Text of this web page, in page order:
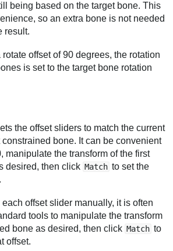
being based on the target bone. This
so an extra bone is not needed
result.
offset of 90 degrees, the rotation
is set to the target bone rotation
the offset sliders to match the current
constrained bone. It can be convenient
manipulate the transform of the first
desired, then click Match to set the
each offset slider manually, it is often
tools to manipulate the transform
bone as desired, then click Match to
offset.